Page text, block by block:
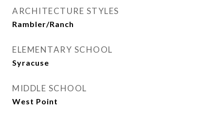
ARCHITECTURE STYLES
Rambler/Ranch
ELEMENTARY SCHOOL
Syracuse
MIDDLE SCHOOL
West Point